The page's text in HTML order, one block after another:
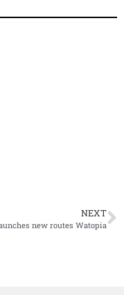
NEXT
new routes Watopia